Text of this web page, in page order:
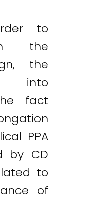
to
the
the
into
fact
PPA
by CD
to
of